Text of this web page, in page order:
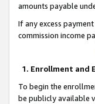
amounts payable
If any excess
commission income
1. Enrollment and
To begin the
be publicly available